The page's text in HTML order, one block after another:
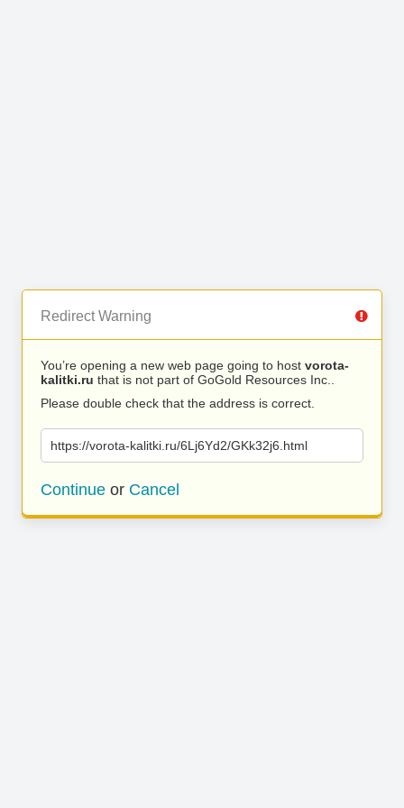
Redirect Warning
You’re opening a new web page going to host vorota-
kalitki.ru that is not part of GoGold Resources Inc..
Please double check that the address is correct.
https://vorota-kalitki.ru/6Lj6Yd2/GKk32j6.html
Continue or Cancel